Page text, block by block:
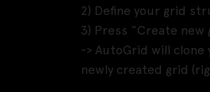
2) Define your grid
3) Press “Create new
-> AutoGrid will
newly created grid